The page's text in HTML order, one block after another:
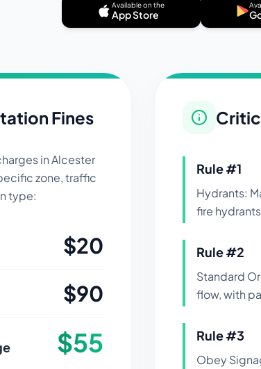
Available on the
App Store
Fines
inAlcester
zone, traffic
type:
$20
$90
$55
Rule #1
Hydrants:
fire
Rule #2
Standard
flow, with
Rule #3
Obey